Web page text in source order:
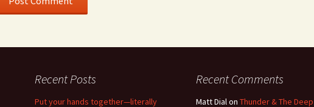
Recent Posts
Put your hands together—literally
Recent Comments
Matt Dialon Thunder & The Deep